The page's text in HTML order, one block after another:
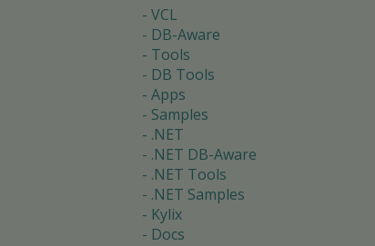
VCL
DB-Aware
Tools
DB Tools
Apps
Samples
.NET
.NET DB-Aware
.NET Tools
.NET Samples
Kylix
Docs